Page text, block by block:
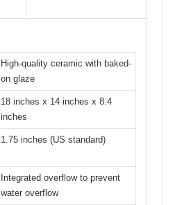
High-quality ceramic with baked-
on glaze
18 inches x 14 inches x 8.4
inches
1.75 inches (US standard)
Integrated overflow to prevent
water overflow